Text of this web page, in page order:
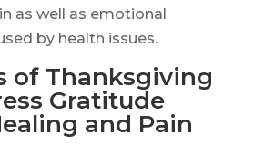
as well as emotional
by health issues.
of Thanksgiving
Gratitude
and Pain